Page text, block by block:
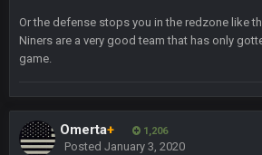
Or the defense stops you in the redzone like
Niners are a very good team that has only
game.
Omerta+ 1,206
Posted January 3, 2020
Superbowlbuc
Tom Brady took the losing mentality
that had manifested for over a